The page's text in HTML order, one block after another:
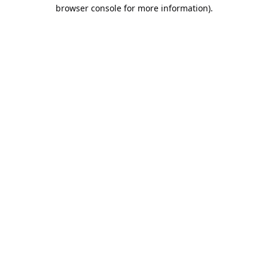
browser console for more information).